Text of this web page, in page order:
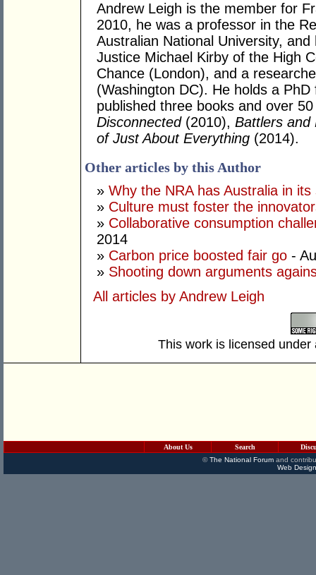
Andrew Leigh is the member for
2010, he was a professor in the
Australian National University,
Justice Michael Kirby of the High
Chance (London), and a
(Washington DC). He holds a
published three books and over
Disconnected(2010), Battlers and
of Just About Everything (2014).
Other articles by this Author
» Why the NRA has Australia in its
» Culture must foster the
» Collaborative consumption
2014
» Carbon price boosted fair go -
» Shooting down arguments
All articles by Andrew Leigh
This work is licensed
About Us Search
©The National Forumand
Web